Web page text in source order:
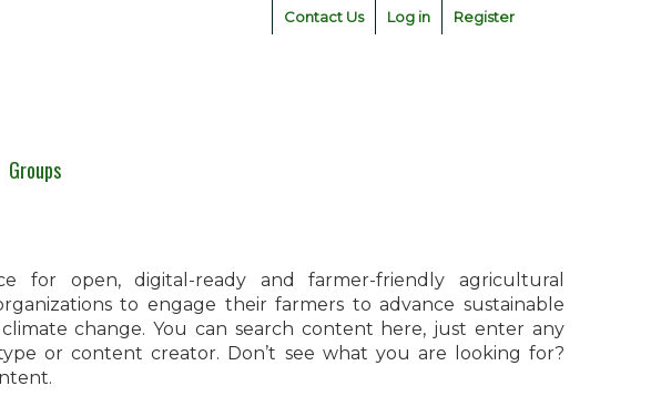
Contact Us Log in Register
Groups
for open, digital-ready and farmer-friendly agricultural
to engage their farmers to advance sustainable
change. You can search content here, just enter any
or content creator. Don’t see what you are looking for?